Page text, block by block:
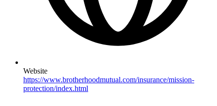
Website
https://www.brotherhoodmutual.com/insurance/mission-
protection/index.html